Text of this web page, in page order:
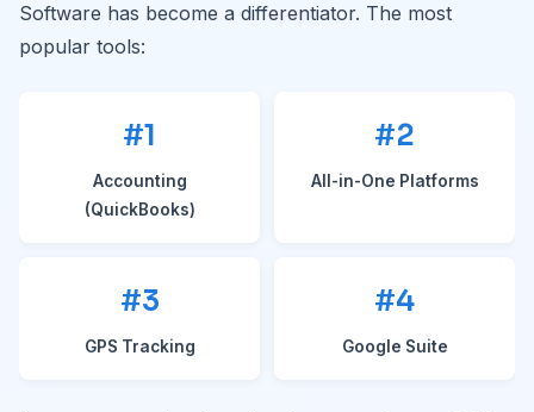
Software has become a differentiator. The most
popular tools:
#1
Accounting
(QuickBooks)
#2
All-in-One Platforms
#3
GPS Tracking
#4
Google Suite